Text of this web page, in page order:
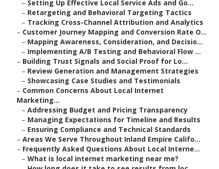
– Setting Up Effective Local Service Ads and Go...
– Retargeting and Behavioral Targeting Tactics
– Tracking Cross-Channel Attribution and Analytics
– Customer Journey Mapping and Conversion Rate O...
– Mapping Awareness, Consideration, and Decisio...
– Implementing A/B Testing and Behavioral Flow ...
– Building Trust Signals and Social Proof for Lo...
– Review Generation and Management Strategies
– Showcasing Case Studies and Testimonials
– Common Concerns About Local Internet
Marketing...
– Addressing Budget and Pricing Transparency
– Managing Expectations for Timeline and Results
– Ensuring Compliance and Technical Standards
– Areas We Serve Throughout Inland Empire Califo...
– Frequently Asked Questions About Local Interne...
– What is local internet marketing near me?